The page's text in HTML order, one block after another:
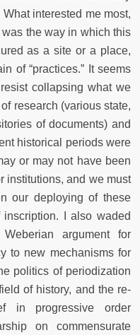
interested me most,
the way in which this
as a site or a place,
of “practices.” It seems
collapsing what we
research (various state,
of documents) and
historical periods were
or may not have been
institutions, and we must
our deploying of these
I also waded
argument for
to new mechanisms for
politics of periodization
of history, and the re-
in progressive order
on commensurate